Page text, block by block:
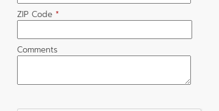
ZIP Code *
Comments